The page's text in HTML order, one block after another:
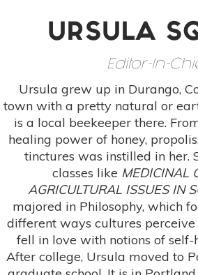
URSULA
Editor-In-
Ursula grew up in Durango,
town with a pretty natural or
is a local beekeeper there.
healing power of honey,
tinctures was instilled in her.
classes like MEDICINAL
AGRICULTURAL ISSUES IN
majored in Philosophy, which
different ways cultures perceive
fell in love with notions of self-
After college, Ursula moved to